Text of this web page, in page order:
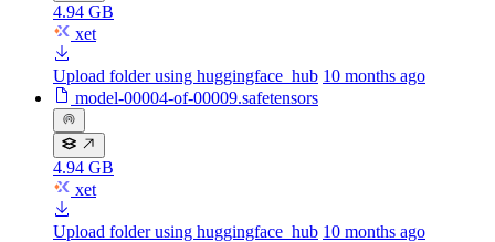
4.94 GB
xet
Upload folder using huggingface_hub 10 months ago
model-00004-of-00009.safetensors
4.94 GB
xet
Upload folder using huggingface_hub 10 months ago